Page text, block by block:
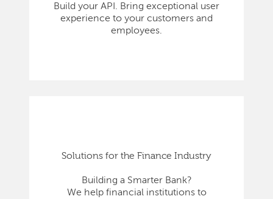
Build your API. Bring exceptional user
experience to your customers and
employees.
Solutions for the Finance Industry
Building a Smarter Bank?
We help financial institutions to